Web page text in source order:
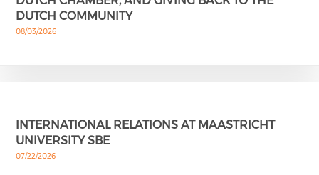
DUTCH COMMUNITY
08/03/2026
INTERNATIONAL RELATIONS AT MAASTRICHT
UNIVERSITY SBE
07/22/2026